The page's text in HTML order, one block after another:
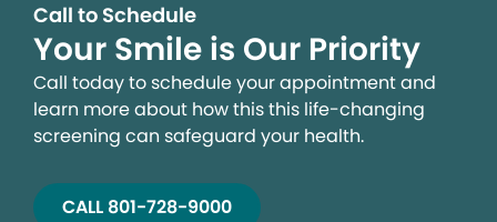
Call to Schedule
Your Smile is Our Priority
Call today to schedule your appointment and
learn more about how this this life-changing
screening can safeguard your health.
CALL 801-728-9000